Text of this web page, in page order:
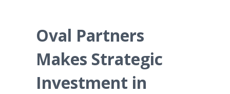
Oval Partners
Makes Strategic
Investment in